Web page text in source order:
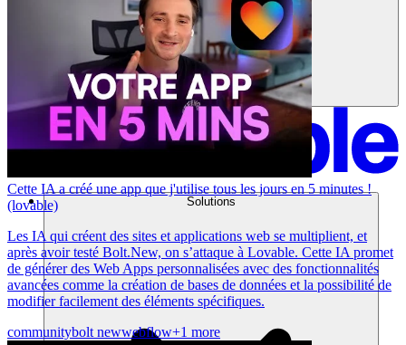
Solutions
Cette IA a créé une app que j'utilise tous les jours en 5 minutes !
(lovable)
Les IA qui créent des sites et applications web se multiplient, et
après avoir testé Bolt.New, on s’attaque à Lovable. Cette IA promet
de générer des Web Apps personnalisées avec des fonctionnalités
avancées comme la création de bases de données et la possibilité de
modifier facilement des éléments spécifiques.
communitybolt newwebflow+1 more